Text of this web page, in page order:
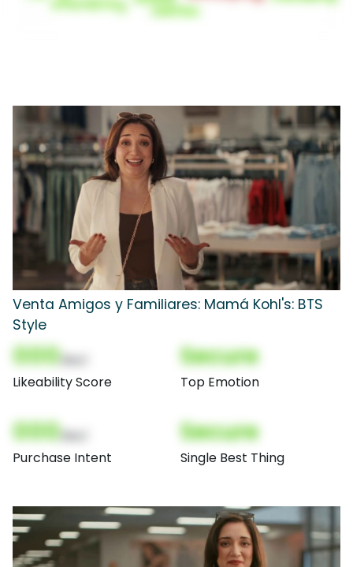
Venta Amigos y Familiares: Mamá Kohl's: BTS
Style
000
Likeability Score
Secure
Top Emotion
000
Purchase Intent
Secure
Single Best Thing